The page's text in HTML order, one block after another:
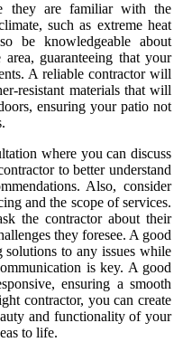
they are familiar with the
such as extreme heat
be knowledgeable about
guaranteeing that your
A reliable contractor will
resistant materials that will
ensuring your patio not
where you can discuss
to better understand
Also, consider
and the scope of services.
the contractor about their
they foresee. A good
to any issues while
is key. A good
ensuring a smooth
contractor, you can create
and functionality of your
to life.